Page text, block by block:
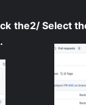
the2/ Select